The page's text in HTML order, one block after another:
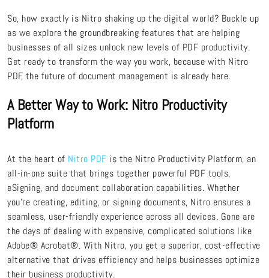
So, how exactly is Nitro shaking up the digital world? Buckle up
as we explore the groundbreaking features that are helping
businesses of all sizes unlock new levels of PDF productivity.
Get ready to transform the way you work, because with Nitro
PDF, the future of document management is already here.
A Better Way to Work: Nitro Productivity
Platform
At the heart of Nitro PDF is the Nitro Productivity Platform, an
all-in-one suite that brings together powerful PDF tools,
eSigning, and document collaboration capabilities. Whether
you're creating, editing, or signing documents, Nitro ensures a
seamless, user-friendly experience across all devices. Gone are
the days of dealing with expensive, complicated solutions like
Adobe® Acrobat®. With Nitro, you get a superior, cost-effective
alternative that drives efficiency and helps businesses optimize
their business productivity.